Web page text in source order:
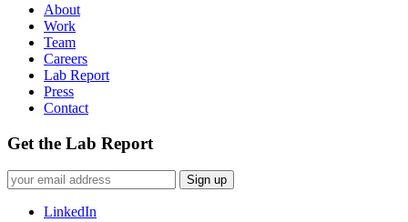
About
Work
Team
Careers
Lab Report
Press
Contact
Get the Lab Report
Sign up
LinkedIn